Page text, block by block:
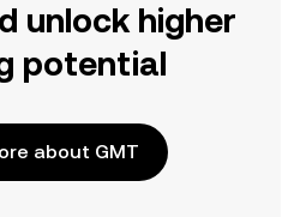
unlock higher
potential
about GMT